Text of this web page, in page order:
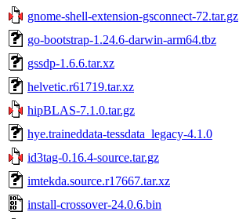
gnome-shell-extension-gsconnect-72.tar.gz
go-bootstrap-1.24.6-darwin-arm64.tbz
gssdp-1.6.6.tar.xz
helvetic.r61719.tar.xz
hipBLAS-7.1.0.tar.gz
hye.traineddata-tessdata_legacy-4.1.0
id3tag-0.16.4-source.tar.gz
imtekda.source.r17667.tar.xz
install-crossover-24.0.6.bin